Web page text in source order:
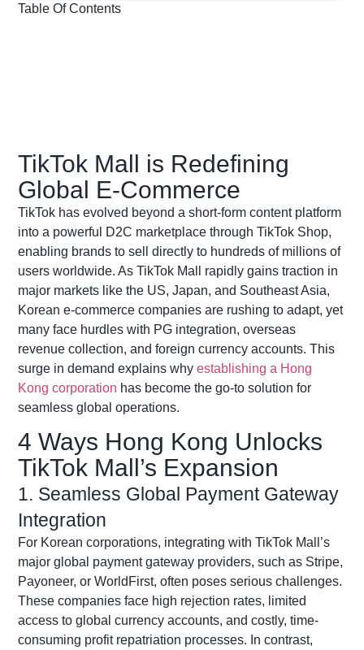
Table Of Contents
TikTok Mall is Redefining
Global E-Commerce
TikTok has evolved beyond a short-form content platform
into a powerful D2C marketplace through TikTok Shop,
enabling brands to sell directly to hundreds of millions of
users worldwide. As TikTok Mall rapidly gains traction in
major markets like the US, Japan, and Southeast Asia,
Korean e-commerce companies are rushing to adapt, yet
many face hurdles with PG integration, overseas
revenue collection, and foreign currency accounts. This
surge in demand explains whyestablishing a Hong
Kong corporation has become the go-to solution for
seamless global operations.
4 Ways Hong Kong Unlocks
TikTok Mall’s Expansion
1. Seamless Global Payment Gateway
Integration
For Korean corporations, integrating with TikTok Mall’s
major global payment gateway providers, such as Stripe,
Payoneer, orWorldFirst, often poses serious challenges.
These companies face high rejection rates, limited
access to global currency accounts, and costly, time-
consuming profit repatriation processes. In contrast,